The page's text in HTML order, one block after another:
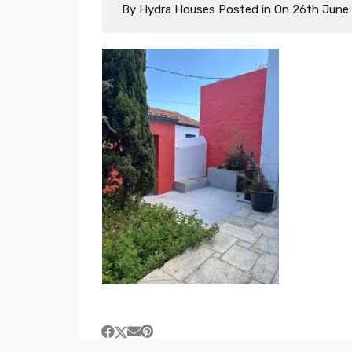
By Hydra Houses Posted in On 26th June